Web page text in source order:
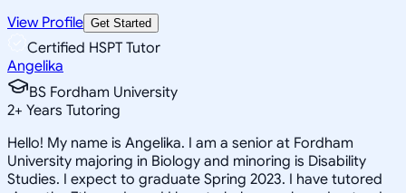
View Profile Get Started
Certified HSPT Tutor
Angelika
BS Fordham University
2+ Years Tutoring
Hello! My name is Angelika. I am a senior at Fordham
University majoring in Biology and minoring is Disability
Studies. I expect to graduate Spring 2023. I have tutored